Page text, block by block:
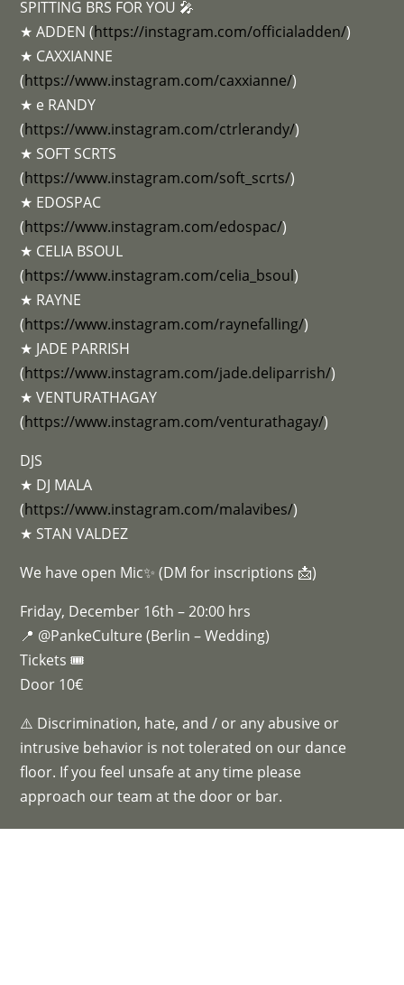
SPITTING BRS FOR YOU 🎤
★ ADDEN (https://instagram.com/officialadden/)
★ CAXXIANNE
(https://www.instagram.com/caxxianne/)
★ e RANDY
(https://www.instagram.com/ctrlerandy/)
★ SOFT SCRTS
(https://www.instagram.com/soft_scrts/)
★ EDOSPAC
(https://www.instagram.com/edospac/)
★ CELIA BSOUL
(https://www.instagram.com/celia_bsoul)
★ RAYNE
(https://www.instagram.com/raynefalling/)
★ JADE PARRISH
(https://www.instagram.com/jade.deliparrish/)
★ VENTURATHAGAY
(https://www.instagram.com/venturathagay/)
DJS
★ DJ MALA
(https://www.instagram.com/malavibes/)
★ STAN VALDEZ
We have open Mic✨ (DM for inscriptions 📩)
Friday, December 16th – 20:00 hrs
📍 @PankeCulture (Berlin – Wedding)
Tickets 🎟
Door 10€
⚠️ Discrimination, hate, and / or any abusive or
intrusive behavior is not tolerated on our dance
floor. If you feel unsafe at any time please
approach our team at the door or bar.